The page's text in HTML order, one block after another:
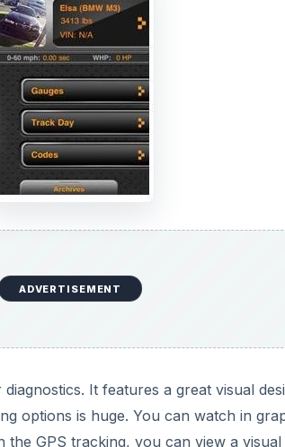
ADVERTISEMENT
It features a great visual
options is huge. You can watch in
GPS tracking, you can view a